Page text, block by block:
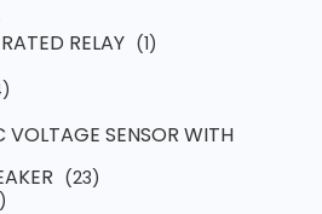
RELAY (1)
VOLTAGE SENSOR WITH
(23)